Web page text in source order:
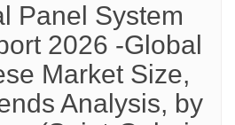
Panel System
2026 -Global
Market Size,
Analysis, by